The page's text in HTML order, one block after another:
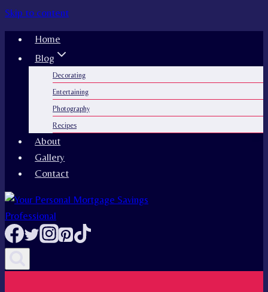
Skip to content
Home
Blog
Decorating
Entertaining
Photography
Recipes
About
Gallery
Contact